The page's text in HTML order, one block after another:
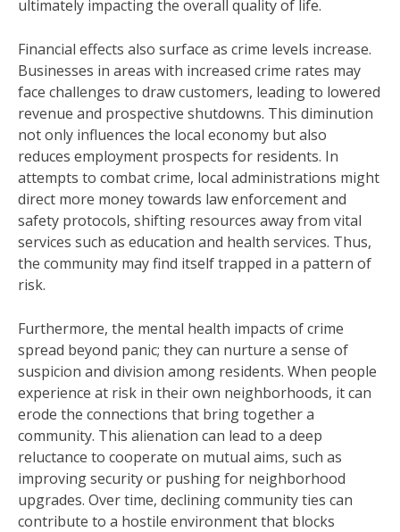
ultimately impacting the overall quality of life.
Financial effects also surface as crime levels increase.
Businesses in areas with increased crime rates may
face challenges to draw customers, leading to lowered
revenue and prospective shutdowns. This diminution
not only influences the local economy but also
reduces employment prospects for residents. In
attempts to combat crime, local administrations might
direct more money towards law enforcement and
safety protocols, shifting resources away from vital
services such as education and health services. Thus,
the community may find itself trapped in a pattern of
risk.
Furthermore, the mental health impacts of crime
spread beyond panic; they can nurture a sense of
suspicion and division among residents. When people
experience at risk in their own neighborhoods, it can
erode the connections that bring together a
community. This alienation can lead to a deep
reluctance to cooperate on mutual aims, such as
improving security or pushing for neighborhood
upgrades. Over time, declining community ties can
contribute to a hostile environment that blocks